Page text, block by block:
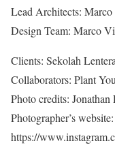
Lead Architects:
Design Team: Marco
Clients: Sekolah
Collaborators: Plant
Photo credits: Jonathan
Photographer’s website:
https://